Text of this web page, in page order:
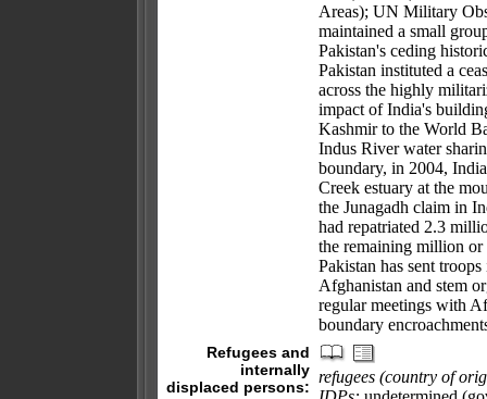
Areas); UN Military
maintained a small
Pakistan's ceding
Pakistan instituted a
across the highly
impact of India's
Kashmir to the World
Indus River water
boundary, in 2004,
Creek estuary at the
the Junagadh claim in
had repatriated 2.3
the remaining million
Pakistan has sent
Afghanistan and stem
regular meetings with
boundary
Refugees and
internally
displaced persons:
refugees (country of